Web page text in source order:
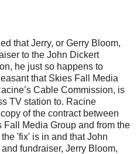
that Jerry, or Gerry Bloom,
to the John Dickert
he just so happens to
that Skies Fall Media
Cable Commission, is
TV station to. Racine
of the contract between
Media Group and from the
'fix' is in and that John
fundraiser, Jerry Bloom,